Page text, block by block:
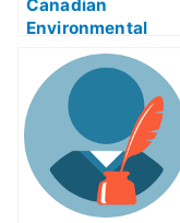
Canadian
Environmental
Policy Enforcement
Exam